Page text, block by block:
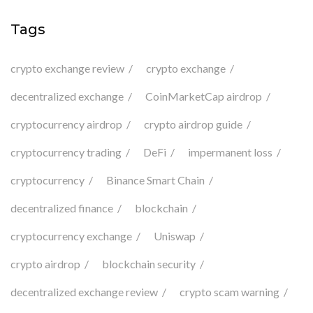
Tags
crypto exchange review crypto exchange
decentralized exchange CoinMarketCap airdrop
cryptocurrency airdrop crypto airdrop guide
cryptocurrency trading DeFi impermanent loss
cryptocurrency Binance Smart Chain
decentralized finance blockchain
cryptocurrency exchange Uniswap
crypto airdrop blockchain security
decentralized exchange review crypto scam warning